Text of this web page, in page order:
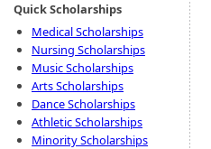
Quick Scholarships
Medical Scholarships
Nursing Scholarships
Music Scholarships
Arts Scholarships
Dance Scholarships
Athletic Scholarships
Minority Scholarships